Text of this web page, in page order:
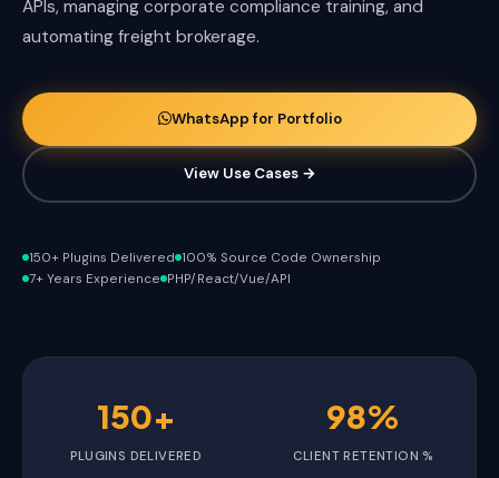
APIs, managing corporate compliance training, and
automating freight brokerage.
WhatsApp for Portfolio
View Use Cases →
150+ Plugins Delivered 100% Source Code Ownership
7+ Years Experience PHP/React/Vue/API
150+
PLUGINS DELIVERED
98%
CLIENT RETENTION %